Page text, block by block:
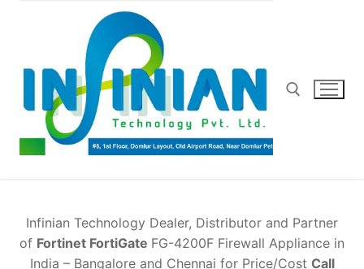
Search for:
Infinian Technology Dealer, Distributor and Partner
of Fortinet FortiGate FG-4200F Firewall Appliance in
India – Bangalore and Chennai for Price/Cost Call